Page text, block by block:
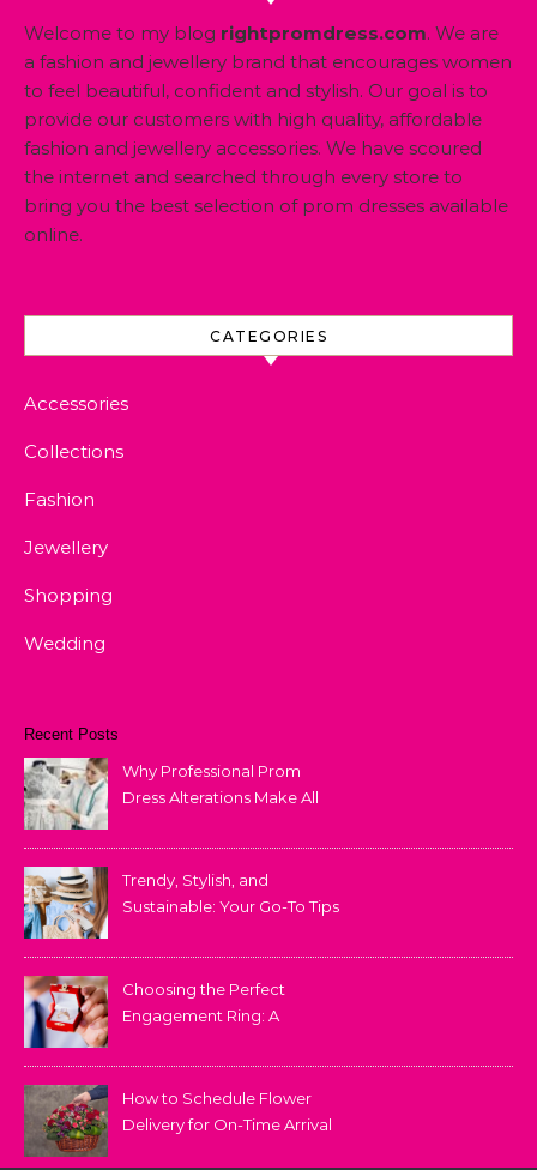
Welcome to my blog rightpromdress.com. We are
a fashion and jewellery brand that encourages women
to feel beautiful, confident and stylish. Our goal is to
provide our customers with high quality, affordable
fashion and jewellery accessories. We have scoured
the internet and searched through every store to
bring you the best selection of prom dresses available
online.
CATEGORIES
Accessories
Collections
Fashion
Jewellery
Shopping
Wedding
Recent Posts
Why Professional Prom
Dress Alterations Make All
Trendy, Stylish, and
Sustainable: Your Go-To Tips
Choosing the Perfect
Engagement Ring: A
How to Schedule Flower
Delivery for On-Time Arrival